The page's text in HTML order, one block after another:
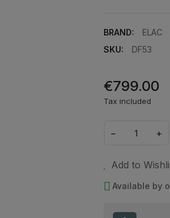
BRAND:
ELAC
SKU:
DF53
€799.00
Tax included
− +
Add to
Available by